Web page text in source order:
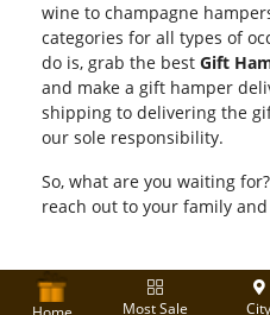
wine to champagne
categories for all types of
do is, grab the best Gift
and make a gift hamper
shipping to delivering the
our sole responsibility.
So, what are you waiting
reach out to your family
Most Sale City